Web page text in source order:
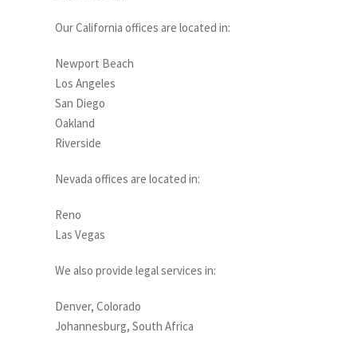
Our California offices are located in:
Newport Beach
Los Angeles
San Diego
Oakland
Riverside
Nevada offices are located in:
Reno
Las Vegas
We also provide legal services in:
Denver, Colorado
Johannesburg, South Africa